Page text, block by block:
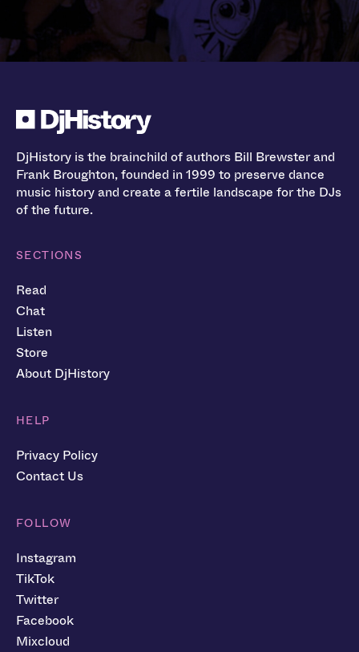
DjHistory is the brainchild of authors Bill Brewster and
Frank Broughton, founded in 1999 to preserve dance
music history and create a fertile landscape for the DJs
of the future.
SECTIONS
Read
Chat
Listen
Store
About DjHistory
HELP
Privacy Policy
Contact Us
FOLLOW
Instagram
TikTok
Twitter
Facebook
Mixcloud